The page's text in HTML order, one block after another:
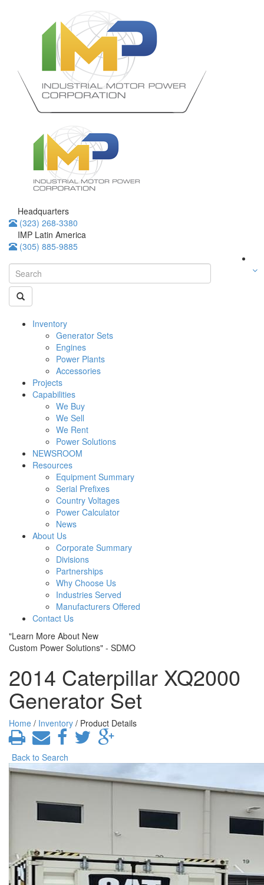
Headquarters
(323) 268-3380
IMP Latin America
(305) 885-9885
Inventory
Generator Sets
Engines
Power Plants
Accessories
Projects
Capabilities
We Buy
We Sell
We Rent
Power Solutions
NEWSROOM
Resources
Equipment Summary
Serial Prefixes
Country Voltages
Power Calculator
News
About Us
Corporate Summary
Divisions
Partnerships
Why Choose Us
Industries Served
Manufacturers Offered
Contact Us
"Learn More About New
Custom Power Solutions" - SDMO
2014 Caterpillar XQ2000
Generator Set
Home / Inventory / Product Details
Back to Search